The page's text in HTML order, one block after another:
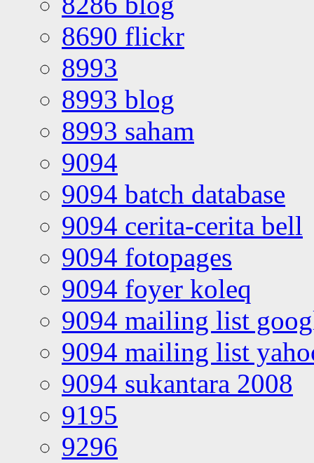
8690 flickr
8993
8993 blog
8993 saham
9094
9094 batch database
9094 cerita-cerita bell
9094 fotopages
9094 foyer koleq
9094 mailing list
9094 mailing list
9094 sukantara 2008
9195
9296